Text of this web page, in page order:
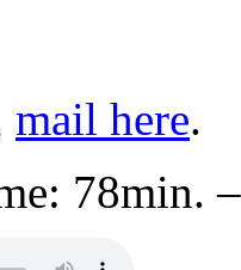
mail here.
78min.